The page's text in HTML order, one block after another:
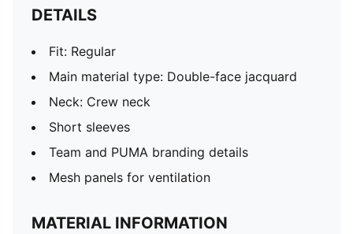
DETAILS
Fit: Regular
Main material type: Double-face jacquard
Neck: Crew neck
Short sleeves
Team and PUMA branding details
Mesh panels for ventilation
MATERIAL INFORMATION